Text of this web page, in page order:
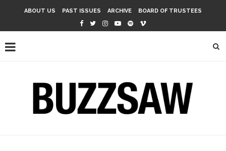
ABOUT US PAST ISSUES ARCHIVE BOARD OF TRUSTEES